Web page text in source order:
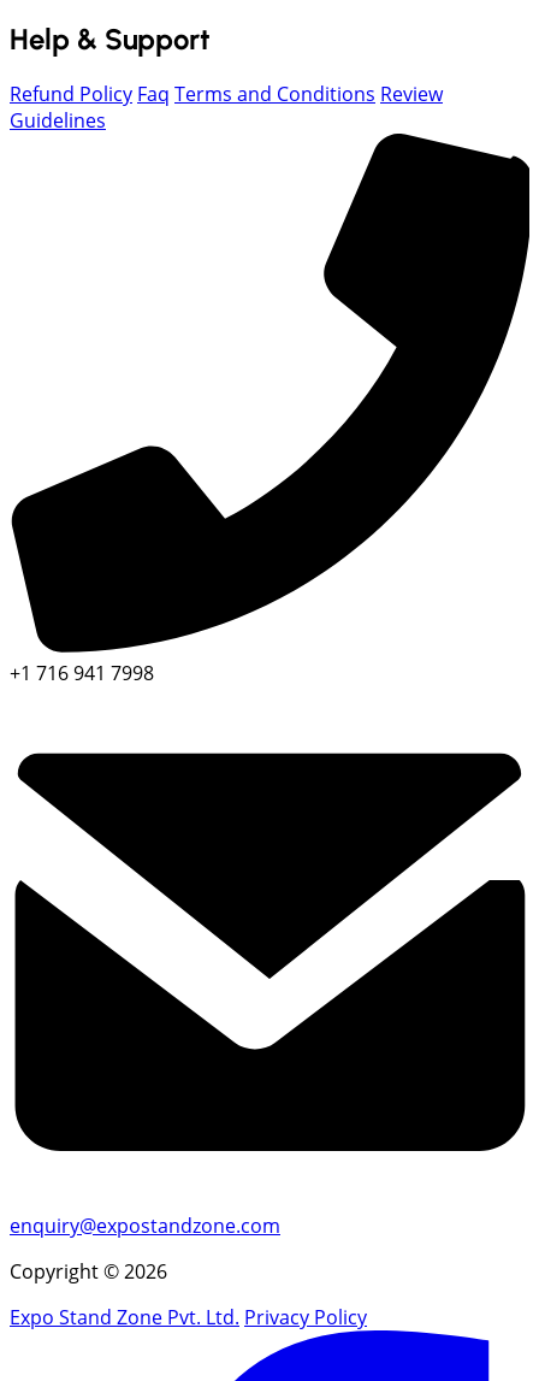
Help & Support
Refund Policy Faq Terms and Conditions Review
Guidelines
+1 716 941 7998
enquiry@expostandzone.com
Copyright © 2026
Expo Stand Zone Pvt. Ltd. Privacy Policy